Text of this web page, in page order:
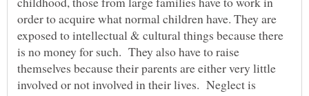
order to acquire what normal children have. They are
exposed to intellectual & cultural things because there
is no money for such. They also have to raise
themselves because their parents are either very little
involved or not involved in their lives. Neglect is